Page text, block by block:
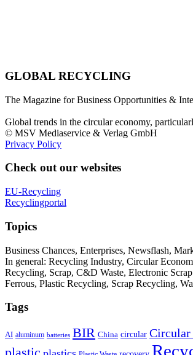
GLOBAL RECYCLING
The Magazine for Business Opportunities &
Global trends in the circular economy,
© MSV Mediaservice & Verlag GmbH
Privacy Policy
Check out our websites
EU-Recycling
Recyclingportal
Topics
Business Chances, Enterprises, Newsflash,
In general: Recycling Industry, Circular
Recycling, Scrap, C&D Waste, Electronic
Ferrous, Plastic Recycling, Scrap Recycling,
Tags
AI aluminum batteries BIR China circular Circular